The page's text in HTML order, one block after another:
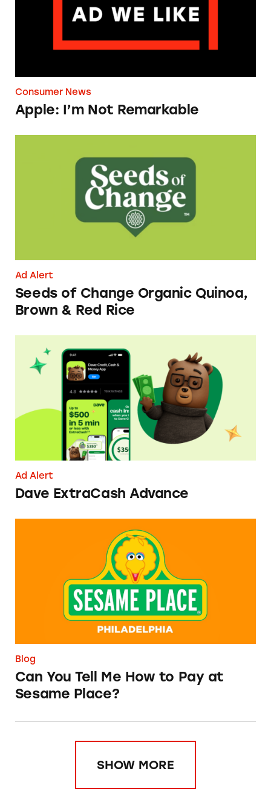
Consumer News
Apple: I’m Not Remarkable
Ad Alert
Seeds of Change Organic Quinoa,
Brown & Red Rice
Dave ExtraCash Advance
Ad Alert
Dave ExtraCash Advance
Can You Tell Me How to Pay at Sesame Place?
Blog
Can You Tell Me How to Pay at
Sesame Place?
SHOW MORE